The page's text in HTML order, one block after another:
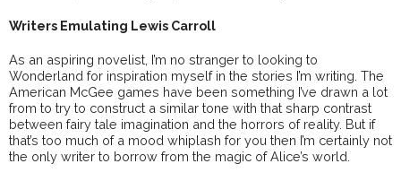
Writers Emulating Lewis Carroll
As an aspiring novelist, I’m no stranger to looking to
Wonderland for inspiration myself in the stories I’m writing. The
American McGee games have been something I’ve drawn a lot
from to try to construct a similar tone with that sharp contrast
between fairy tale imagination and the horrors of reality. But if
that’s too much of a mood whiplash for you then I’m certainly not
the only writer to borrow from the magic of Alice’s world.